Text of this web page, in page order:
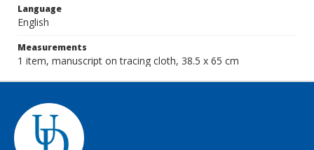
Language
English
Measurements
1 item, manuscript on tracing cloth, 38.5 x 65 cm